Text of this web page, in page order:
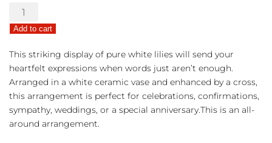
Faithful
Blessings
quantity
Add to cart
This striking display of pure white lilies will send your
heartfelt expressions when words just aren’t enough.
Arranged in a white ceramic vase and enhanced by a cross,
this arrangement is perfect for celebrations, confirmations,
sympathy, weddings, or a special anniversary.This is an all-
around arrangement.